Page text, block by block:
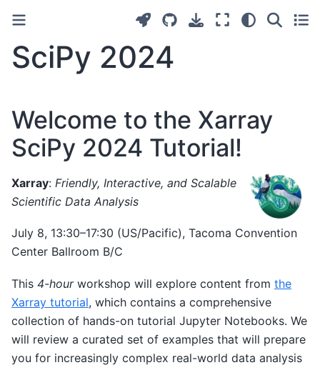
SciPy 2024
Welcome to the Xarray
SciPy 2024 Tutorial!
Xarray: Friendly, Interactive, and Scalable
Scientific Data Analysis
July 8, 13:30–17:30 (US/Pacific), Tacoma Convention
Center Ballroom B/C
This 4-hourworkshop will explore content from the
Xarray tutorial, which contains a comprehensive
collection of hands-on tutorial Jupyter Notebooks. We
will review a curated set of examples that will prepare
you for increasingly complex real-world data analysis